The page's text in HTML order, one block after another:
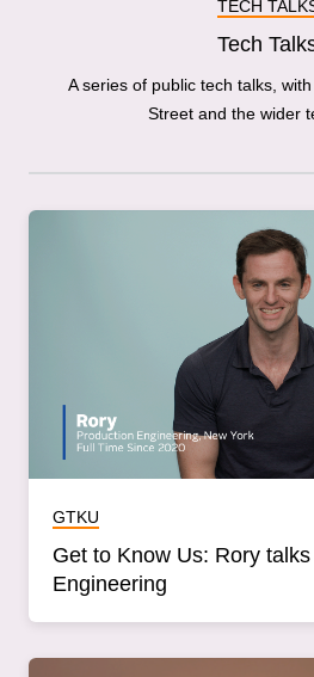
TECH
Tech
A series of public tech talks,
Street and the wider
GTKU
Get to Know Us: Rory
Engineering